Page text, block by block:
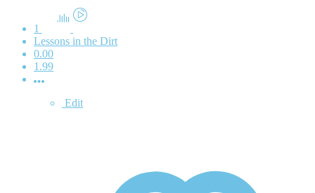
1
Lessons in the Dirt
0.00
1.99
Edit